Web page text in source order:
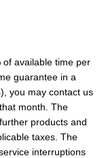
available time per
guarantee in a
you may contact us
month. The
products and
taxes. The
interruptions